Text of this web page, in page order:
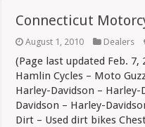
Connecticut
August 1, 2010 Dealers
(Page last updated Feb. 7,
Hamlin Cycles – Moto
Harley-Davidson –
Davidson – Harley-
Dirt – Used dirt bikes